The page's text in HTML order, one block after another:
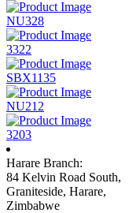
NU328
3322
SBX1135
NU212
3203
Harare Branch:
84 Kelvin Road South,
Graniteside, Harare,
Zimbabwe